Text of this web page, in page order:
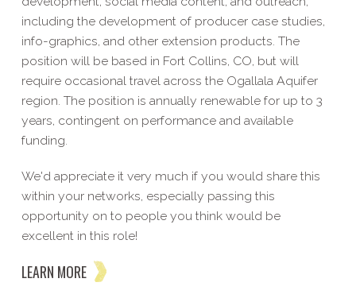
including the development of producer case studies,
info-graphics, and other extension products. The
position will be based in Fort Collins, CO, but will
require occasional travel across the Ogallala Aquifer
region. The position is annually renewable for up to 3
years, contingent on performance and available
funding.
We'd appreciate it very much if you would share this
within your networks, especially passing this
opportunity on to people you think would be
excellent in this role!
LEARN MORE